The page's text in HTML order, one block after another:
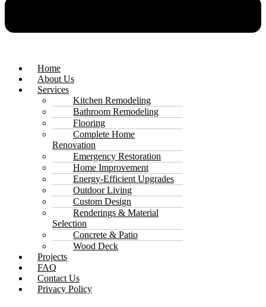
Home
About Us
Services
Kitchen Remodeling
Bathroom Remodeling
Flooring
Complete Home
Renovation
Emergency Restoration
Home Improvement
Energy-Efficient Upgrades
Outdoor Living
Custom Design
Renderings & Material
Selection
Concrete & Patio
Wood Deck
Projects
FAQ
Contact Us
Privacy Policy